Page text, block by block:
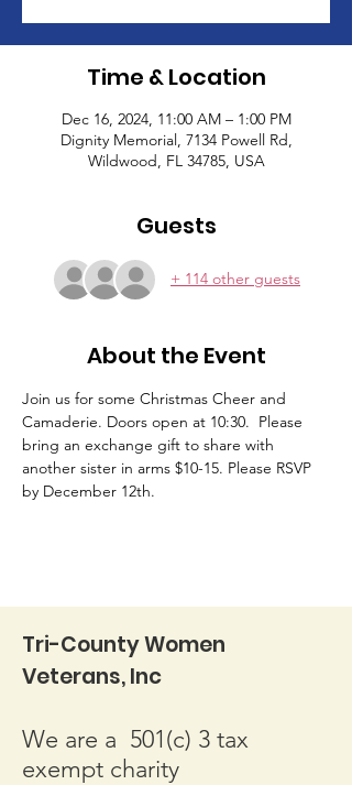
Time & Location
Dec 16, 2024, 11:00 AM – 1:00 PM
Dignity Memorial, 7134 Powell Rd,
Wildwood, FL 34785, USA
Guests
+ 114 other guests
About the Event
Join us for some Christmas Cheer and
Camaderie. Doors open at 10:30.  Please
bring an exchange gift to share with
another sister in arms $10-15. Please RSVP
by December 12th.
Tri-County Women
Veterans, Inc
We are a 501(c) 3 tax
exempt charity